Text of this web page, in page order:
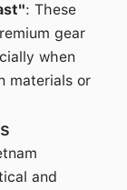
: These
gear
when
materials or
and